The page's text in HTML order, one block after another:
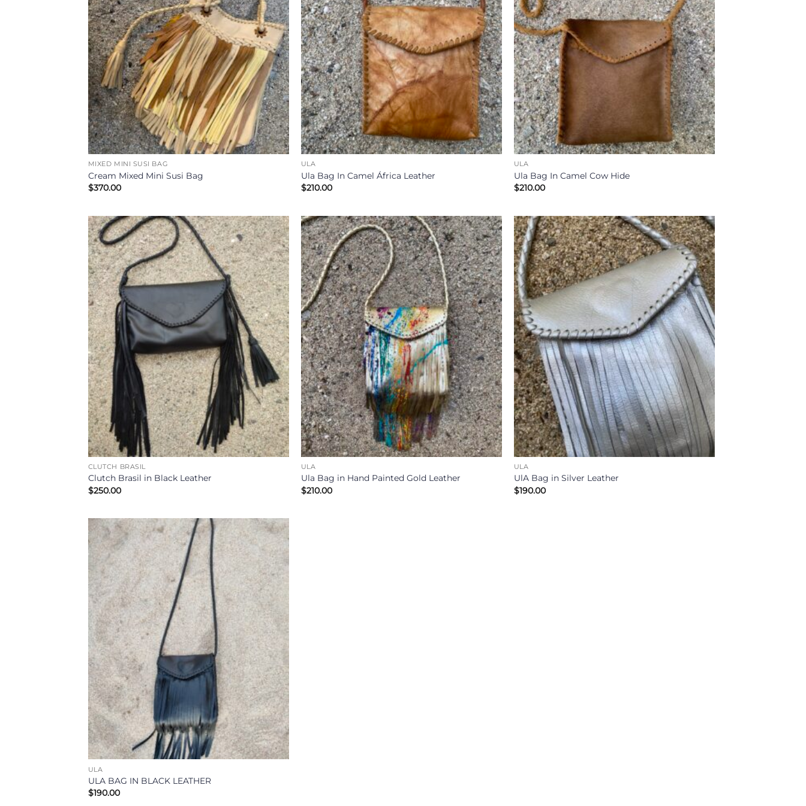
MIXED MINI SUSI BAG
Cream Mixed Mini Susi Bag
$370.00
ULA
Ula Bag In Camel África Leather
$210.00
ULA
Ula Bag In Camel Cow Hide
$210.00
Add to
Wishlist
CLUTCH BRASIL
Clutch Brasil in Black Leather
$250.00
Add to
Wishlist
ULA
Ula Bag in Hand Painted Gold Leather
$210.00
Add to
Wishlist
ULA
UlA Bag in Silver Leather
$190.00
Add to
Wishlist
ULA
ULA BAG IN BLACK LEATHER
$190.00